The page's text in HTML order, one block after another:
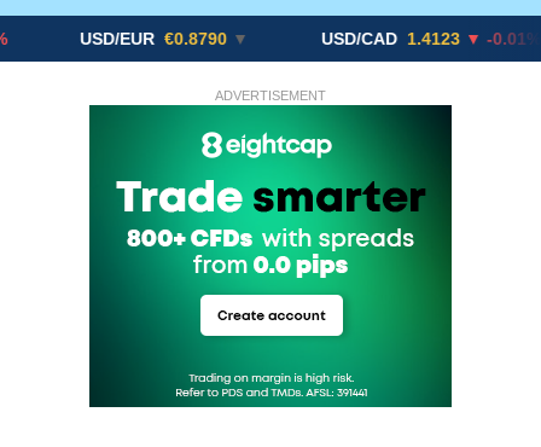
USD/EUR €0.8790 ▼ USD/CAD 1.4123 ▼ -0.01%
ADVERTISEMENT